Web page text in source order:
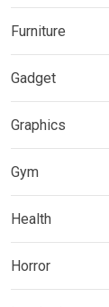
Furniture
Gadget
Graphics
Gym
Health
Horror